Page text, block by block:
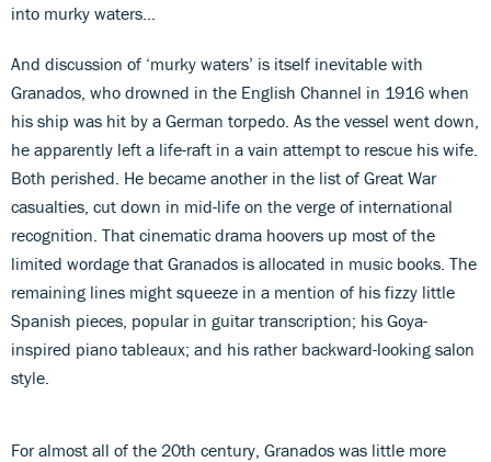
into murky waters…
And discussion of ‘murky waters’ is itself inevitable with
Granados, who drowned in the English Channel in 1916 when
his ship was hit by a German torpedo. As the vessel went down,
he apparently left a life-raft in a vain attempt to rescue his wife.
Both perished. He became another in the list of Great War
casualties, cut down in mid-life on the verge of international
recognition. That cinematic drama hoovers up most of the
limited wordage that Granados is allocated in music books. The
remaining lines might squeeze in a mention of his fizzy little
Spanish pieces, popular in guitar transcription; his Goya-
inspired piano tableaux; and his rather backward-looking salon
style.
For almost all of the 20th century, Granados was little more